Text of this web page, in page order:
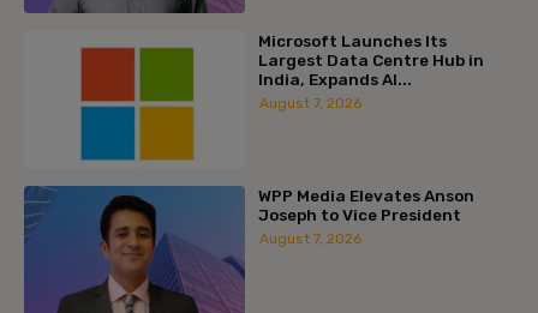
Microsoft Launches Its
Largest Data Centre Hub in
India, Expands AI...
August 7, 2026
WPP Media Elevates Anson
Joseph to Vice President
August 7, 2026